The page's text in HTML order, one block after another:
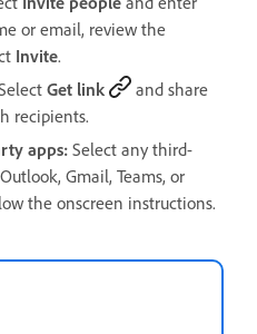
or email, review the
Invite.
Get link
and share
recipients.
apps: Select any third-
Gmail, Teams, or
the onscreen instructions.